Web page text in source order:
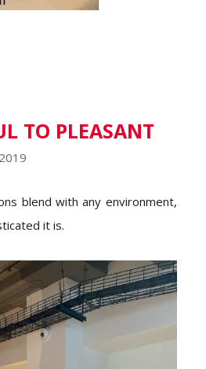
TO PLEASANT
blend with any environment,
it is.